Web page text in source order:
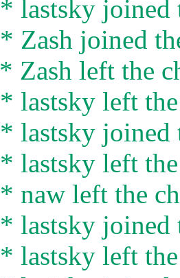
* lastsky joined
* Zash joined
* Zash left the
* lastsky left
* lastsky joined
* lastsky left
* naw left the
* lastsky joined
* lastsky left